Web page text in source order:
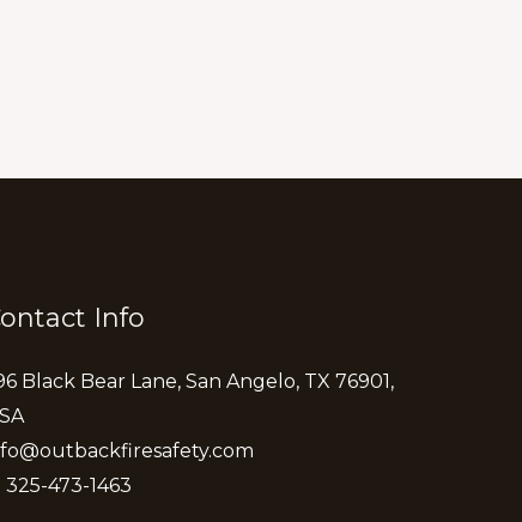
Info
Black Bear Lane, San Angelo, TX 76901,
325-473-1463